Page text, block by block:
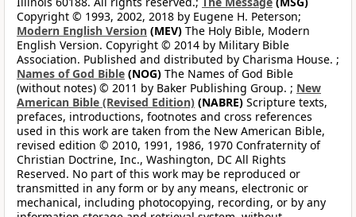
Copyright © 1993, 2002, 2018 by Eugene H. Peterson;
Modern English Version (MEV) The Holy Bible, Modern
English Version. Copyright © 2014 by Military Bible
Association. Published and distributed by Charisma House. ;
Names of God Bible (NOG) The Names of God Bible
(without notes) © 2011 by Baker Publishing Group. ; New
American Bible (Revised Edition) (NABRE) Scripture texts,
prefaces, introductions, footnotes and cross references
used in this work are taken from the New American Bible,
revised edition © 2010, 1991, 1986, 1970 Confraternity of
Christian Doctrine, Inc., Washington, DC All Rights
Reserved. No part of this work may be reproduced or
transmitted in any form or by any means, electronic or
mechanical, including photocopying, recording, or by any